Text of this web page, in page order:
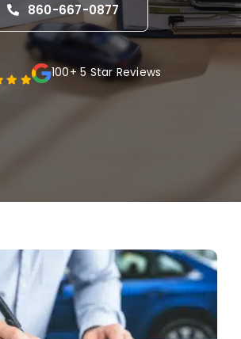
860-667-0877
100+ 5 Star Reviews